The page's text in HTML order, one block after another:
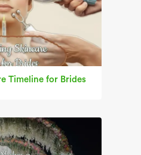
Timeline for Brides